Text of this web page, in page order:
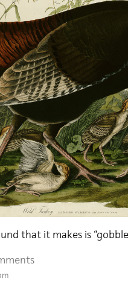
that it makes is